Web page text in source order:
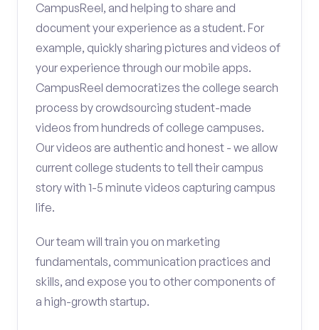
CampusReel, and helping to share and
document your experience as a student. For
example, quickly sharing pictures and videos of
your experience through our mobile apps.
CampusReel democratizes the college search
process by crowdsourcing student-made
videos from hundreds of college campuses.
Our videos are authentic and honest - we allow
current college students to tell their campus
story with 1-5 minute videos capturing campus
life.
Our team will train you on marketing
fundamentals, communication practices and
skills, and expose you to other components of
a high-growth startup.